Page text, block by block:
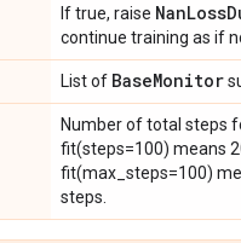
If true, raise NanLoss
continue training as if
List of BaseMonitor
Number of total steps
fit(steps=100) means
fit(max_steps=100)
steps.